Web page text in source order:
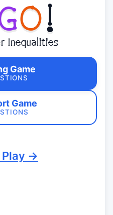
O!
Inequalities
Game
Game
Play →